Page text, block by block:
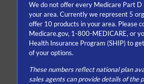
We do not offer every Medicare Part D
your area. Currently we represent 5
offer 10 products in your area. Please
Medicare.gov, 1-800-MEDICARE, or
Health Insurance Program (SHIP) to
of your options.
These numbers reflect national plan
sales agents can provide details of the